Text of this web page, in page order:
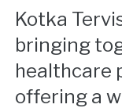
Kotka
bringing
healthcare
offering a